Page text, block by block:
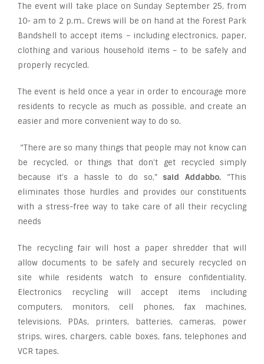
The event will take place on Sunday September 25, from
10- am to 2 p.m.. Crews will be on hand at the Forest Park
Bandshell to accept items – including electronics, paper,
clothing and various household items – to be safely and
properly recycled.
The event is held once a year in order to encourage more
residents to recycle as much as possible, and create an
easier and more convenient way to do so.
“There are so many things that people may not know can
be recycled, or things that don’t get recycled simply
because it’s a hassle to do so,” said Addabbo. “This
eliminates those hurdles and provides our constituents
with a stress-free way to take care of all their recycling
needs
The recycling fair will host a paper shredder that will
allow documents to be safely and securely recycled on
site while residents watch to ensure confidentiality.
Electronics recycling will accept items including
computers, monitors, cell phones, fax machines,
televisions, PDAs, printers, batteries, cameras, power
strips, wires, chargers, cable boxes, fans, telephones and
VCR tapes.